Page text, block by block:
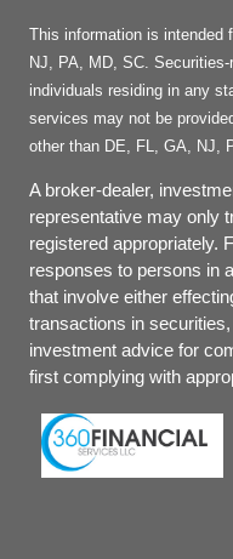
This information is intended
NJ, PA, MD, SC.
individuals residing in any
services may not be
other than DE, FL, GA, NJ,
A broker-dealer,
representative may only
registered appropriately.
responses to persons in
that involve either
transactions in
investment advice for
first complying with